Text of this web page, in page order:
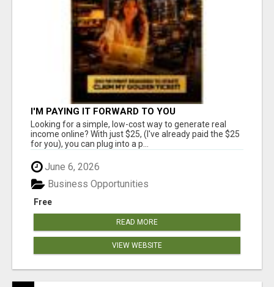
I'M PAYING IT FORWARD TO YOU
Looking for a simple, low-cost way to generate real
income online? With just $25, (I've already paid the $25
for you), you can plug into a p...
June 6, 2026
Free
Business Opportunities
READ MORE
VIEW WEBSITE